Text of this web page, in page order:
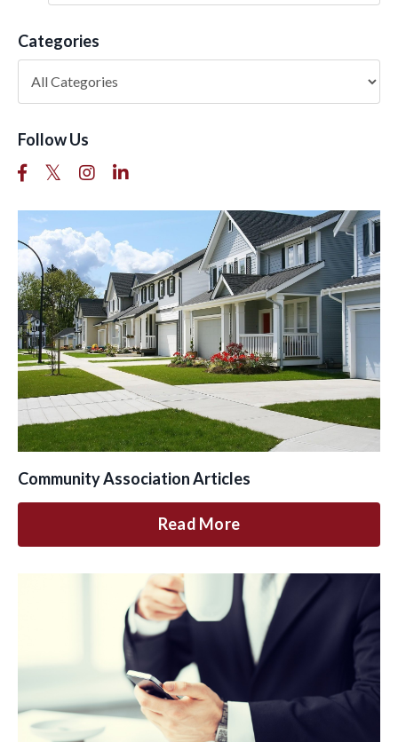
Categories
Follow Us
Community Association Articles
Read More